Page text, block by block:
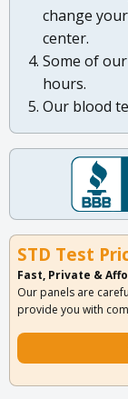
change
center.
Some of
hours.
Our blood
STD Test
Fast, Private &
Our panels are
provide you with